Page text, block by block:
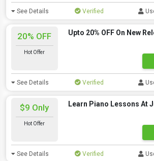
See Details Verified
20% OFF
Hot Offer
Upto 20% OFF On New
See Details Verified
$9 Only
Hot Offer
Learn Piano Lessons At
See Details Verified